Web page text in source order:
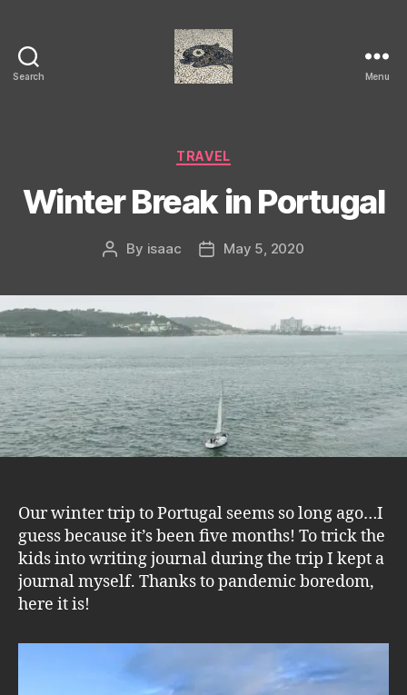
Search Menu
Categories
TRAVEL
Winter Break in Portugal
Post
By isaac
PostMay 5, 2020
Our winter trip to Portugal seems so long ago…I
guess because it’s been five months! To trick the
kids into writing journal during the trip I kept a
journal myself. Thanks to pandemic boredom,
here it is!